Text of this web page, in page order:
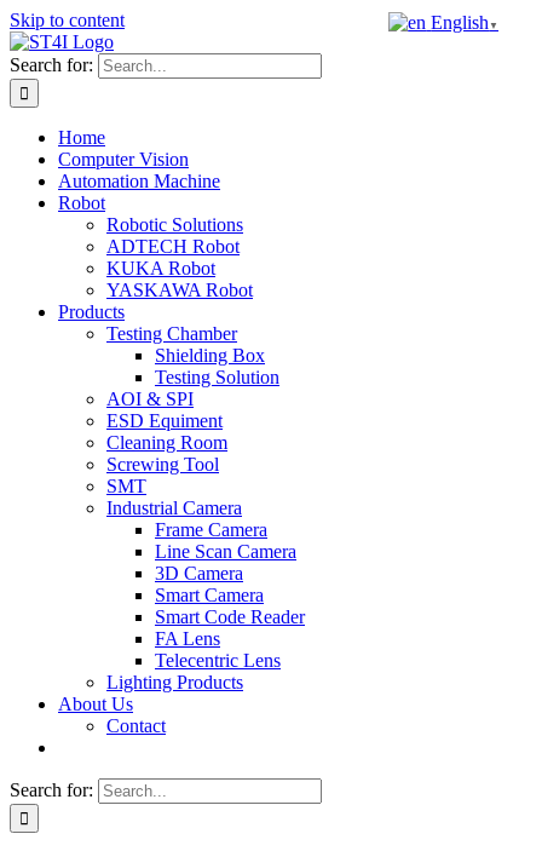
Skip to content
Search for:
Home
Computer Vision
Automation Machine
Robot
Robotic Solutions
ADTECH Robot
KUKA Robot
YASKAWA Robot
Products
Testing Chamber
Shielding Box
Testing Solution
AOI & SPI
ESD Equiment
Cleaning Room
Screwing Tool
SMT
Industrial Camera
Frame Camera
Line Scan Camera
3D Camera
Smart Camera
Smart Code Reader
FA Lens
Telecentric Lens
Lighting Products
About Us
Contact
Search for:
English ▼